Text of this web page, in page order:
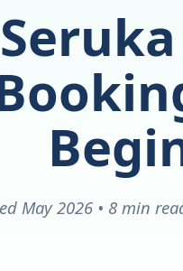
May 2026 • 8 min